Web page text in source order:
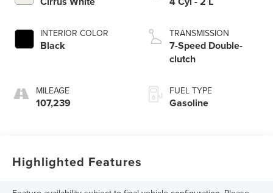
INTERIOR COLOR
Black
MILEAGE
107,239
TRANSMISSION
7-Speed Double-
clutch
FUEL TYPE
Gasoline
Highlighted Features